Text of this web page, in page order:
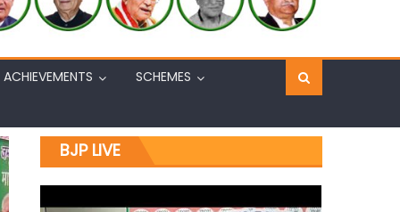
ACHIEVEMENTS SCHEMES
BJP LIVE